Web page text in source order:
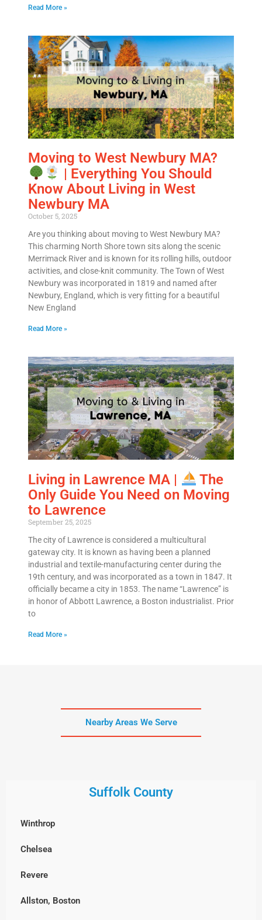
Phone *
Email *
Est.
Move
Date
slash
YYYY
Alternative:
Read More »
Moving to West Newbury MA?
| Everything You Should
Know About Living in West
Newbury MA
October 5, 2025
Are you thinking about moving to West Newbury MA?
This charming North Shore town sits along the scenic
Merrimack River and is known for its rolling hills, outdoor
activities, and close-knit community. The Town of West
Newbury was incorporated in 1819 and named after
Newbury, England, which is very fitting for a beautiful
New England
Read More »
Living in Lawrence MA |
The
Only Guide You Need on Moving
to Lawrence
September 25, 2025
The city of Lawrence is considered a multicultural
gateway city. It is known as having been a planned
industrial and textile-manufacturing center during the
19th century, and was incorporated as a town in 1847. It
officially became a city in 1853. The name “Lawrence” is
in honor of Abbott Lawrence, a Boston industrialist. Prior
to
Read More »
Nearby Areas We Serve
Suffolk County
Winthrop
Chelsea
Revere
Allston, Boston